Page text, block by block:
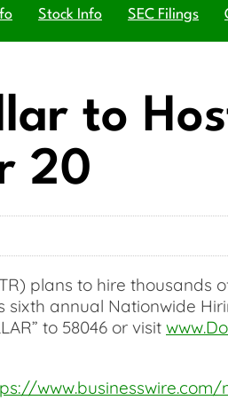
Stock Info SEC Filings
to
20
plans to hire
sixth annual Nationwide
to 58046 or visit